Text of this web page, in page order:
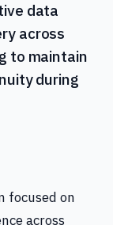
data
across
to maintain
during
focused on
across